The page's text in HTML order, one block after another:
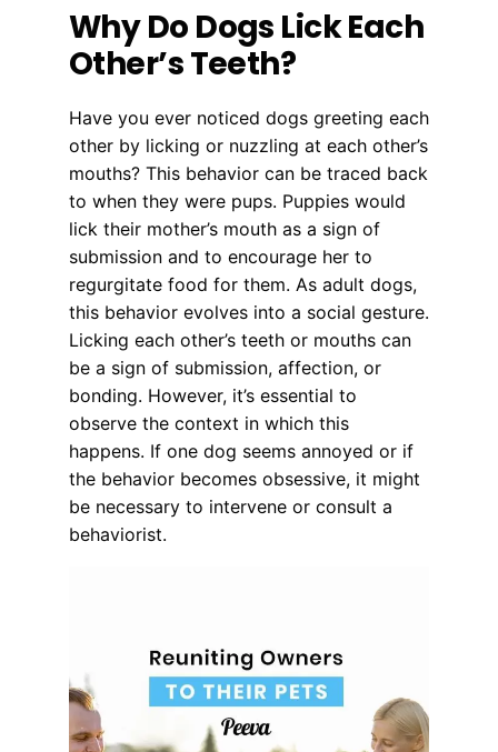
Why Do Dogs Lick Each
Other’s Teeth?
Have you ever noticed dogs greeting each
other by licking or nuzzling at each other’s
mouths? This behavior can be traced back
to when they were pups. Puppies would
lick their mother’s mouth as a sign of
submission and to encourage her to
regurgitate food for them. As adult dogs,
this behavior evolves into a social gesture.
Licking each other’s teeth or mouths can
be a sign of submission, affection, or
bonding. However, it’s essential to
observe the context in which this
happens. If one dog seems annoyed or if
the behavior becomes obsessive, it might
be necessary to intervene or consult a
behaviorist.